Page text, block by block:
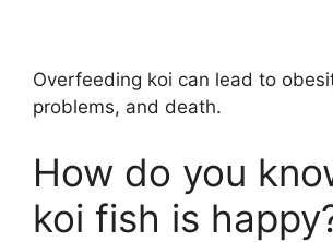
Overfeeding koi can lead to
problems, and death.
How do you
koi fish is